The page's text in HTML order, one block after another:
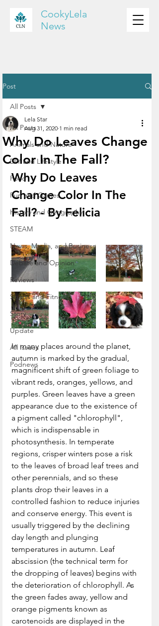
CookyLela
News
Post
All Posts
Animals and Nature
DIY and Lifestyle
Food
Fun and Games
History and Geography
STEAM
News, Media, and Business
Debate and Opinion
Reviews
Sports and Fitness
Story
Update
All Issues
Podnews
All Posts
Why Do Leaves Change
Color In The Fall?
Lela Star
Aug 31, 2020 1 min read
Why Do Leaves
Change Color In The
Fall? - By Felicia
In many places around the planet,
autumn is marked by the gradual,
magnificent shift of green foliage to
vibrant reds, oranges, yellows, and
purples. Green leaves have a green
appearance due to the existence of
a pigment called "chlorophyll",
which is indispensable in
photosynthesis. In temperate
regions, crisper winters pose a risk
to the leaves of broad leaf trees and
other perennials, and so these
plants drop their leaves in a
controlled fashion to reduce injuries
and conserve energy. This event is
usually triggered by the declining
day length and plunging
temperatures in autumn. Leaf
abscission (the technical term for
the dropping of leaves) begins with
the deterioration of chlorophyll. As
the green fades away, yellow and
orange pigments known as
carotenoids are displayed in the